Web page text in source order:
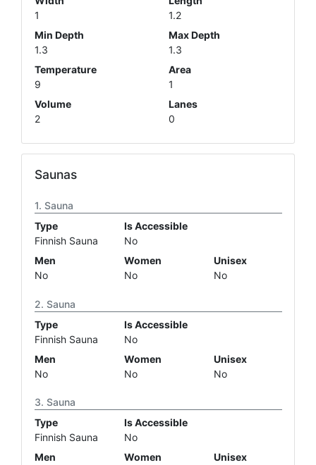
1
1.2
Min Depth
1.3
Max Depth
1.3
Temperature
9
Area
1
Volume
2
Lanes
0
Saunas
Sauna
Type
Finnish Sauna
Is Accessible
No
Men
No
Women
No
Unisex
No
Sauna
Type
Finnish Sauna
Is Accessible
No
Men
No
Women
No
Unisex
No
Sauna
Type
Finnish Sauna
Is Accessible
No
Men
Women
Unisex